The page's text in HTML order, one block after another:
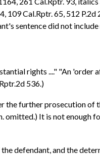
109 Cal.Rptr. 65, 512
sentence did not
rights ...." "An 'order
536.)
the further prosecution of
omitted.) It is not enough
defendant, and the